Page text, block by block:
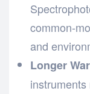
common-
and
Longer